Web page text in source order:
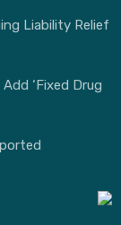
Liability Relief
‘Fixed Drug